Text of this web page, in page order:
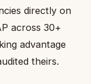
directly on
across 30+
advantage
theirs.